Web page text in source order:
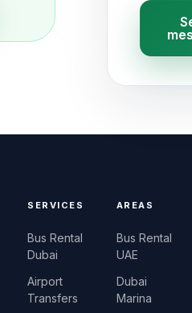
SERVICES
Bus Rental
Dubai
Airport
Transfers
AREAS
Bus Rental
UAE
Dubai
Marina